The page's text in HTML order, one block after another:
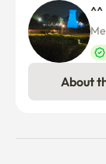
About